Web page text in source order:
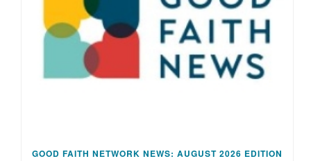
GOOD FAITH NETWORK NEWS: AUGUST 2026 EDITION